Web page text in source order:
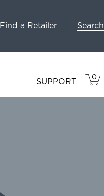
Find a Retailer Search
SUPPORT 0
IN